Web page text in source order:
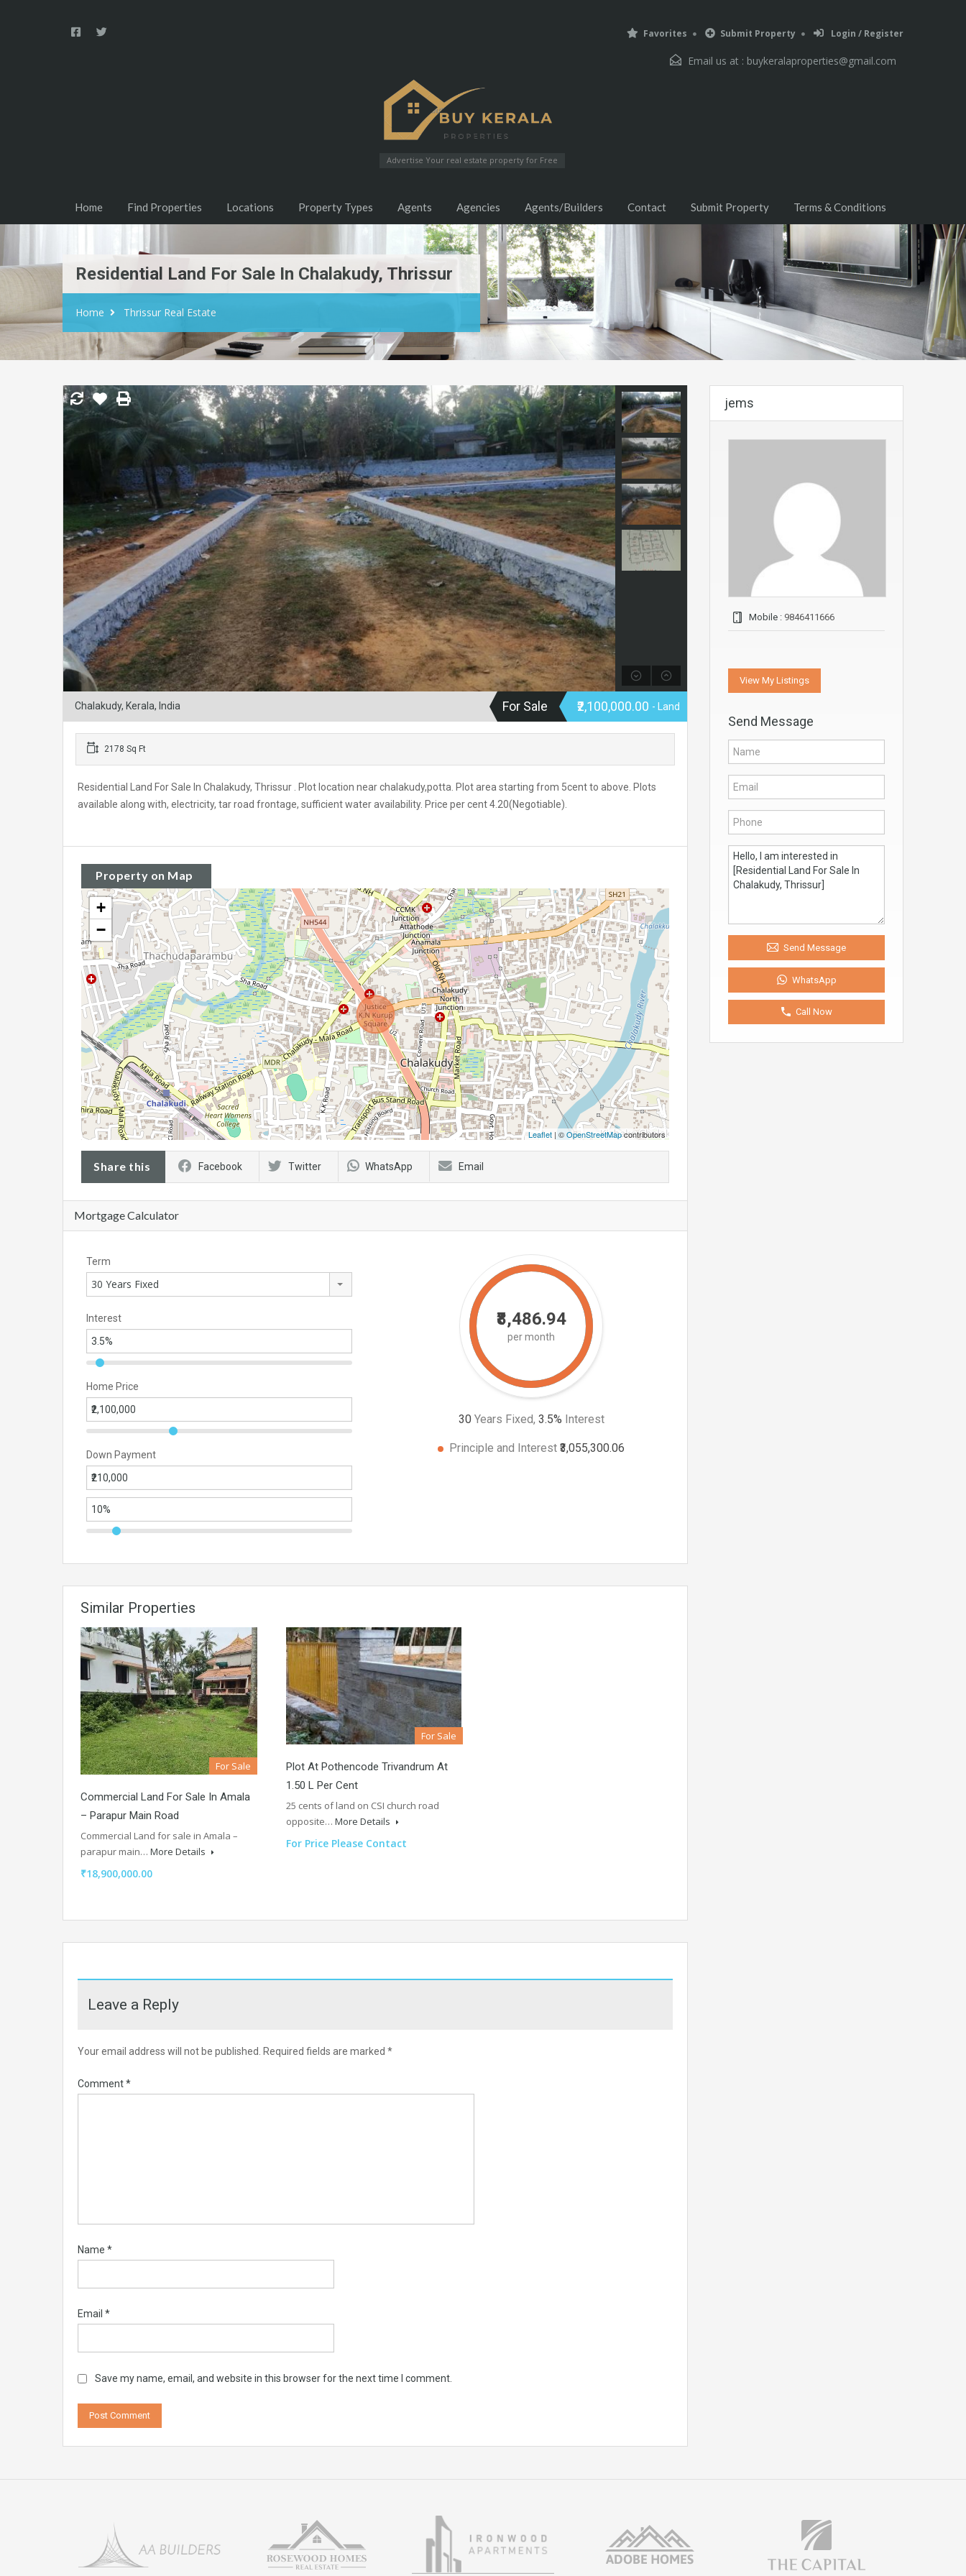
Favorites Submit Property Login / Register
Email us at : buykeralaproperties@gmail.com
Advertise Your real estate property for Free
Home Find Properties Locations Property Types Agents Agencies Agents/Builders Contact Submit Property Terms & Conditions
Residential Land For Sale In Chalakudy, Thrissur
Home Thrissur Real Estate
Chalakudy, Kerala, India For Sale ₹2,100,000.00 - Land
2178 Sq Ft
Residential Land For Sale In Chalakudy, Thrissur . Plot location near chalakudy,potta. Plot area starting from 5cent to above. Plots
available along with, electricity, tar road frontage, sufficient water availability. Price per cent 4.20(Negotiable).
Property on Map
+
−
Leaflet | ©OpenStreetMapcontributors
Share this Facebook Twitter WhatsApp Email
Mortgage Calculator
Term
30 Years Fixed
Interest
Home Price
Down Payment
₹8,486.94
per month
30 Years Fixed, 3.5% Interest
Principle and Interest ₹3,055,300.06
Similar Properties
For Sale
Commercial Land For Sale In Amala
– Parapur Main Road
Commercial Land for sale in Amala –
parapur main… More Details
₹18,900,000.00
For Sale
Plot At Pothencode Trivandrum At
1.50 L Per Cent
25 cents of land on CSI church road
opposite… More Details
For Price Please Contact
Leave a Reply
Your email address will not be published. Required fields are marked *
Comment*
Name *
Email *
Save my name, email, and website in this browser for the next time I comment.
jems
Mobile : 9846411666
View My Listings
Send Message
Send Message
WhatsApp
Call Now